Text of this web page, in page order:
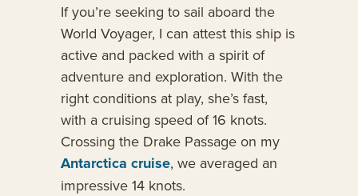
If you’re seeking to sail aboard the
World Voyager, I can attest this ship is
active and packed with a spirit of
adventure and exploration. With the
right conditions at play, she’s fast,
with a cruising speed of 16 knots.
Crossing the Drake Passage on my
Antarctica cruise, we averaged an
impressive 14 knots.